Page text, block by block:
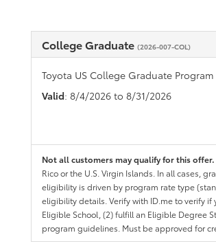
College Graduate (2026-007-COL)
Toyota US College Graduate
Valid: 8/4/2026 to 8/31/2026
Not all customers may qualify for this offer.
Rico or the U.S. Virgin Islands. In all cases,
eligibility is driven by program rate type
eligibility details. Verify with ID.me to verify
Eligible School, (2) fulfill an Eligible Degree
program guidelines. Must be approved for